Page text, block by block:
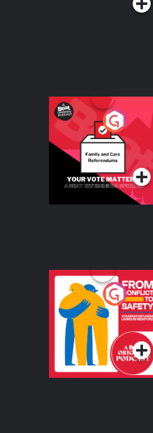
Your Vote Matters - A
Beat News
Referendum Special
Podcast Series
From Conflict to
Safety: Ukrainian
Refugees Living in
Wexford
Podcast Series